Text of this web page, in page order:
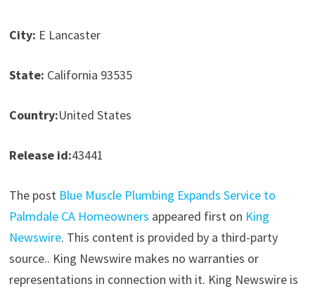
City: E Lancaster
State: California 93535
Country:United States
Release id:43441
The post Blue Muscle Plumbing Expands Service to
Palmdale CA Homeowners appeared first on King
Newswire. This content is provided by a third-party
source.. King Newswire makes no warranties or
representations in connection with it. King Newswire is